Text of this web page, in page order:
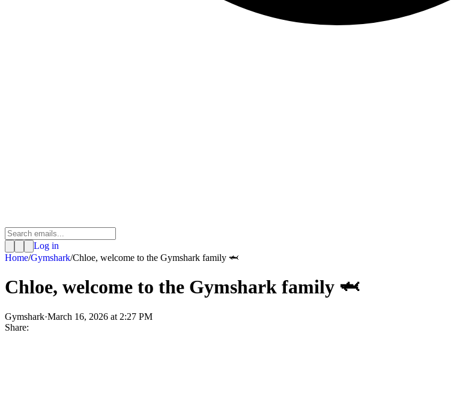
Log in
Home/Gymshark/Chloe, welcome to the Gymshark family 🦈
Chloe, welcome to the Gymshark family 🦈
Gymshark·March 16, 2026 at 2:27 PM
Share: